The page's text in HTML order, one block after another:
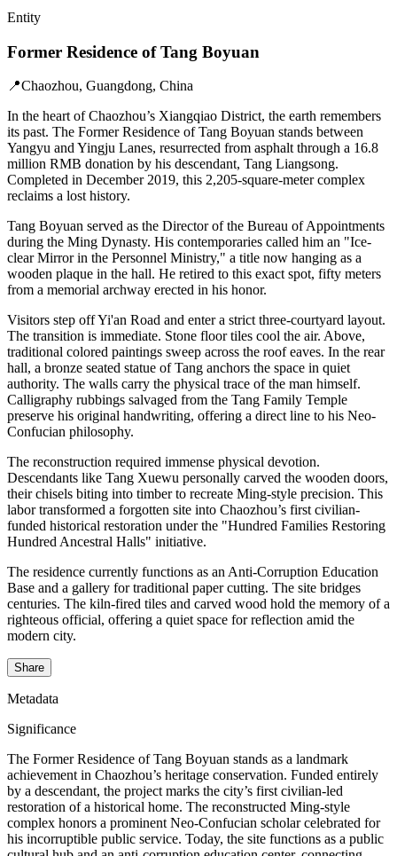
Entity
Former Residence of Tang Boyuan
📍Chaozhou, Guangdong, China
In the heart of Chaozhou’s Xiangqiao District, the earth remembers
its past. The Former Residence of Tang Boyuan stands between
Yangyu and Yingju Lanes, resurrected from asphalt through a 16.8
million RMB donation by his descendant, Tang Liangsong.
Completed in December 2019, this 2,205-square-meter complex
reclaims a lost history.
Tang Boyuan served as the Director of the Bureau of Appointments
during the Ming Dynasty. His contemporaries called him an "Ice-
clear Mirror in the Personnel Ministry," a title now hanging as a
wooden plaque in the hall. He retired to this exact spot, fifty meters
from a memorial archway erected in his honor.
Visitors step off Yi'an Road and enter a strict three-courtyard layout.
The transition is immediate. Stone floor tiles cool the air. Above,
traditional colored paintings sweep across the roof eaves. In the rear
hall, a bronze seated statue of Tang anchors the space in quiet
authority. The walls carry the physical trace of the man himself.
Calligraphy rubbings salvaged from the Tang Family Temple
preserve his original handwriting, offering a direct line to his Neo-
Confucian philosophy.
The reconstruction required immense physical devotion.
Descendants like Tang Xuewu personally carved the wooden doors,
their chisels biting into timber to recreate Ming-style precision. This
labor transformed a forgotten site into Chaozhou’s first civilian-
funded historical restoration under the "Hundred Families Restoring
Hundred Ancestral Halls" initiative.
The residence currently functions as an Anti-Corruption Education
Base and a gallery for traditional paper cutting. The site bridges
centuries. The kiln-fired tiles and carved wood hold the memory of a
righteous official, offering a quiet space for reflection amid the
modern city.
Share
Metadata
Significance
The Former Residence of Tang Boyuan stands as a landmark
achievement in Chaozhou’s heritage conservation. Funded entirely
by a descendant, the project marks the city’s first civilian-led
restoration of a historical home. The reconstructed Ming-style
complex honors a prominent Neo-Confucian scholar celebrated for
his incorruptible public service. Today, the site functions as a public